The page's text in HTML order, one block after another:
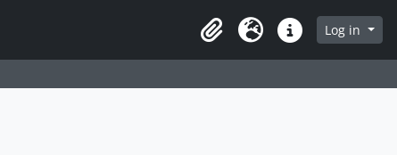
ClipboardLanguageQuick linksLog in